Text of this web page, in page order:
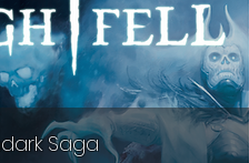
Saga